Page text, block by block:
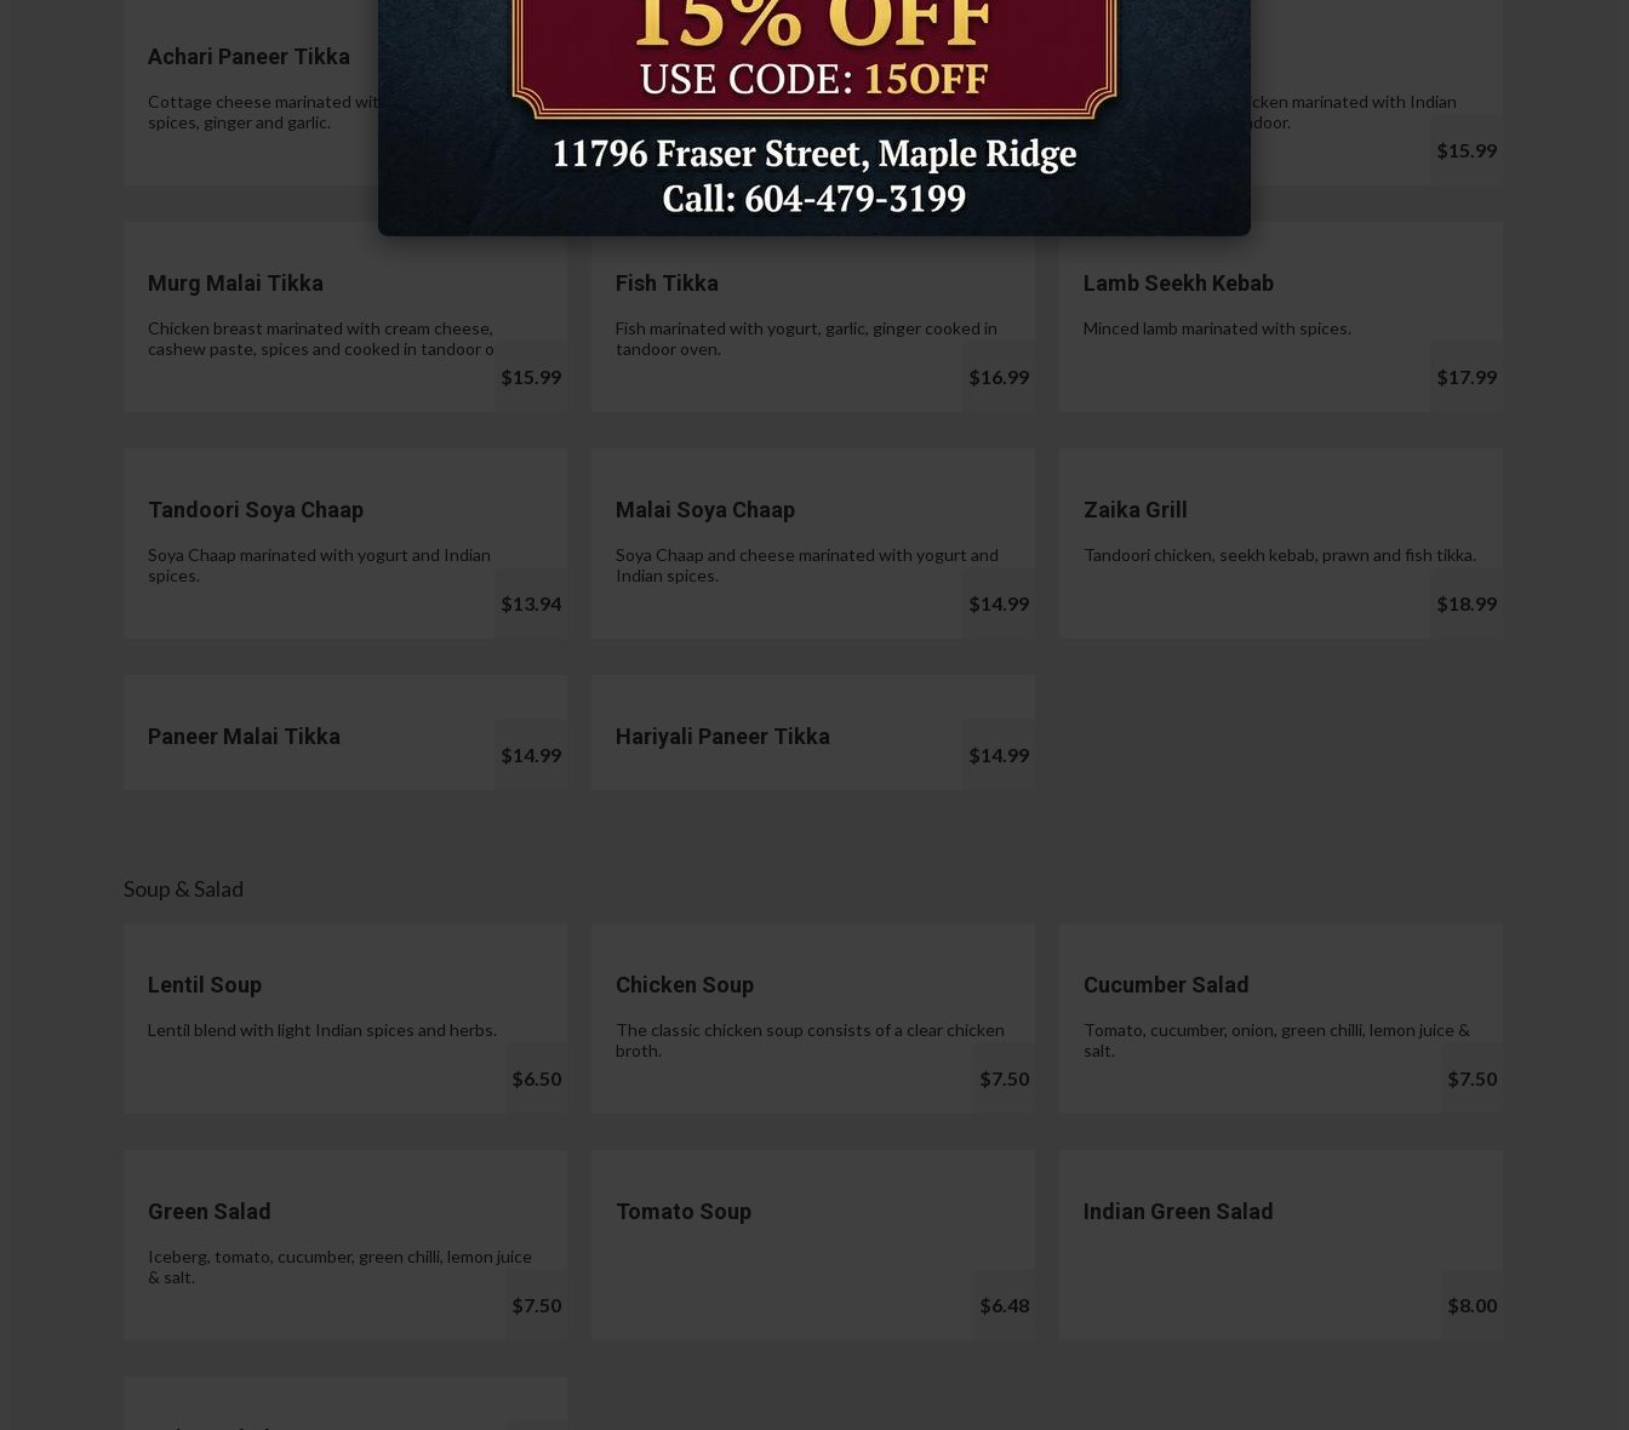
Achari Paneer Tikka
Cottage cheese marinated with yogurt, pickle
spices, ginger and garlic.
$15.99
Paneer Tikka
Cottage cheese marinated with yogurt, spices,
ginger and garlic.
$14.99
Pieces of boneless chicken marinated with Indian
spices & cooked in tandoor.
$15.99
Murg Malai Tikka
Chicken breast marinated with cream cheese,
cashew paste, spices and cooked in tandoor oven.
$15.99
Fish Tikka
Fish marinated with yogurt, garlic, ginger cooked in
tandoor oven.
$16.99
Lamb Seekh Kebab
Minced lamb marinated with spices.
$17.99
Tandoori Soya Chaap
Soya Chaap marinated with yogurt and Indian
spices.
$13.94
Malai Soya Chaap
Soya Chaap and cheese marinated with yogurt and
Indian spices.
$14.99
Zaika Grill
Tandoori chicken, seekh kebab, prawn and fish tikka.
$18.99
Paneer Malai Tikka
$14.99
Hariyali Paneer Tikka
$14.99
Soup & Salad
Lentil Soup
Lentil blend with light Indian spices and herbs.
$6.50
Chicken Soup
The classic chicken soup consists of a clear chicken
broth.
$7.50
Cucumber Salad
Tomato, cucumber, onion, green chilli, lemon juice &
salt.
$7.50
Green Salad
Iceberg, tomato, cucumber, green chilli, lemon juice
& salt.
$7.50
Tomato Soup
$6.48
Indian Green Salad
$8.00